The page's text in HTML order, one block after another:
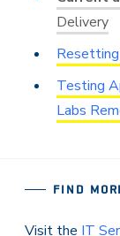
Delivery
Testing
Labs
FIND
Visit the IT